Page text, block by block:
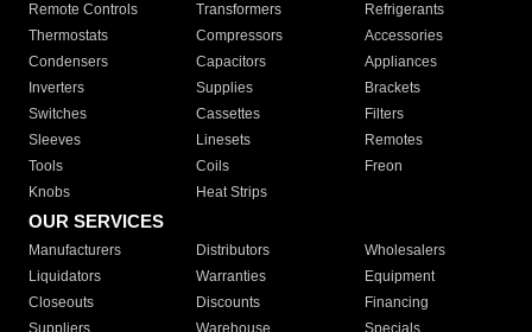
Remote Controls Transformers
Refrigerants
Thermostats
Compressors
Accessories
Condensers
Capacitors
Appliances
Inverters
Supplies
Brackets
Switches
Cassettes
Filters
Sleeves
Linesets
Remotes
Tools
Coils
Freon
Knobs
Heat Strips
OUR SERVICES
Manufacturers Distributors
Wholesalers
Liquidators
Warranties
Equipment
Closeouts
Discounts
Financing